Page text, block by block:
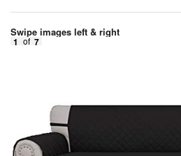
Swipe images left & right
1 of 7